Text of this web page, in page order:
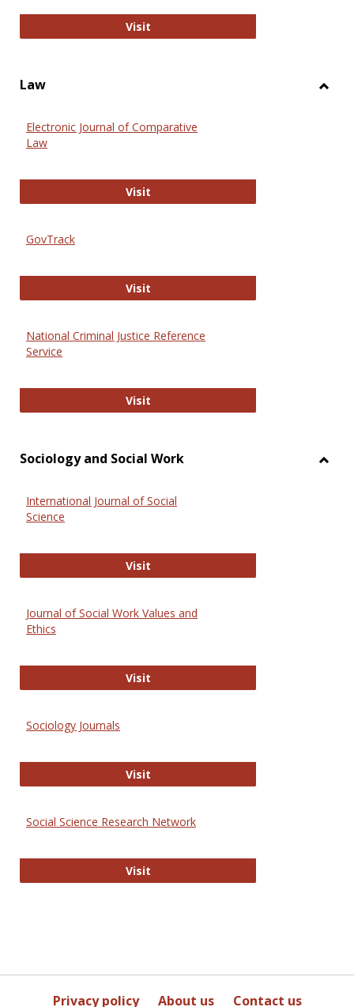
VisitAnthropology Journals
Law
Electronic Journal of Comparative
Law
VisitElectronic Journal of Comparative
GovTrack
VisitGovTrack
National Criminal Justice Reference
Service
VisitNational Criminal Justice
Sociology and Social Work
International Journal of Social
Science
VisitInternational Journal of Social
Journal of Social Work Values and
Ethics
VisitJournal of Social Work Values and
Sociology Journals
VisitSociology Journals
Social Science Research Network
VisitSocial Science Research Network
Privacy policy About us Contact us